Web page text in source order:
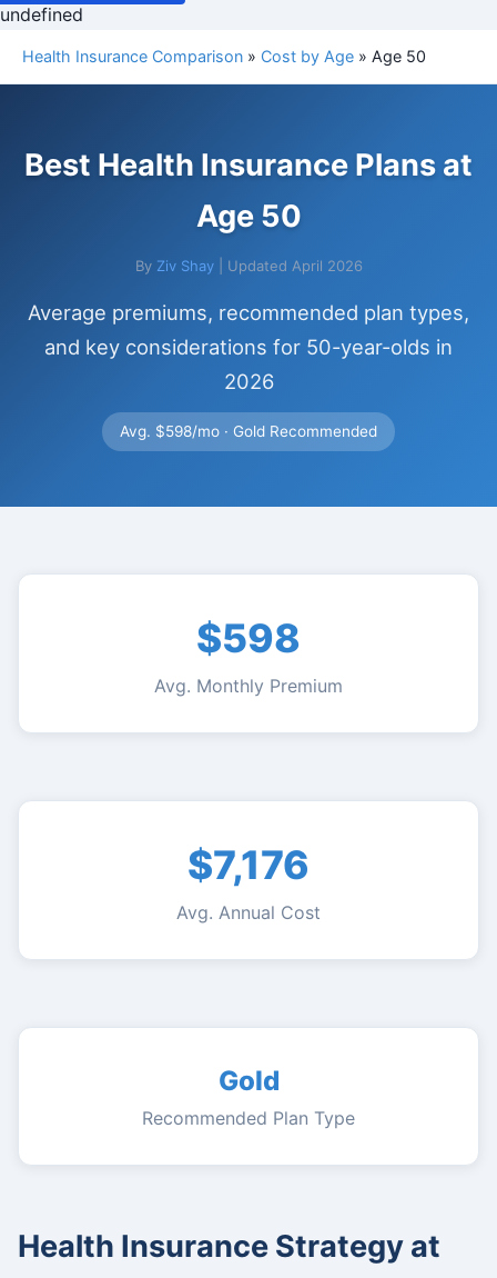
undefined
Health Insurance Comparison » Cost by Age » Age 50
Best Health Insurance Plans at
Age 50
By Ziv Shay| Updated April 2026
Average premiums, recommended plan types,
and key considerations for 50-year-olds in
2026
Avg. $598/mo · Gold Recommended
$598
Avg. Monthly Premium
$7,176
Avg. Annual Cost
Gold
Recommended Plan Type
Health Insurance Strategy at